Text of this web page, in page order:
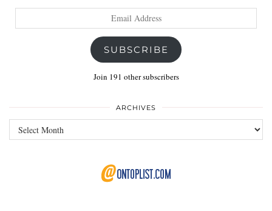
Address
SUBSCRIBE
Join 191 other subscribers
ARCHIVES
Archives